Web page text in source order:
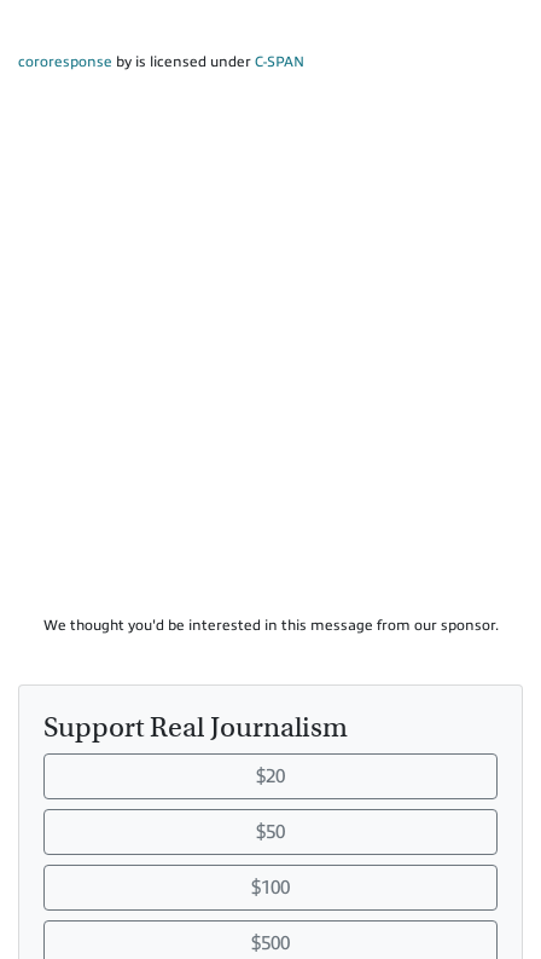
cororesponse by is licensed under C-SPAN
We thought you'd be interested in this message from our sponsor.
Support Real Journalism
$20
$50
$100
$500